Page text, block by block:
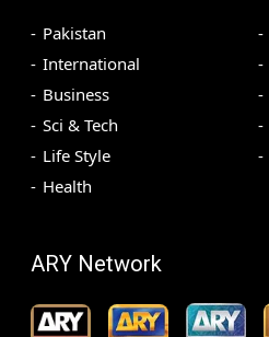
Pakistan
International
Business
Sci & Tech
Life Style
Health
ARY Network